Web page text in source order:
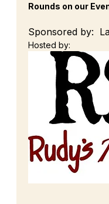
Rounds on our
Sponsored by:
Hosted by: